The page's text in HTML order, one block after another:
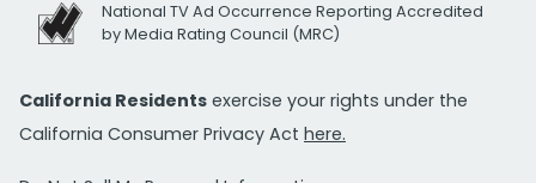
National TV Ad Occurrence Reporting Accredited
by Media Rating Council (MRC)
California Residents exercise your rights under the
California Consumer Privacy Act here.